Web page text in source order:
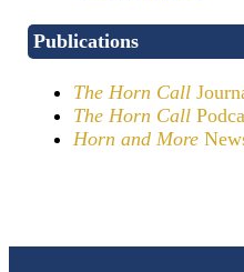
Publications
The Horn Call
The Horn Call
Horn and More